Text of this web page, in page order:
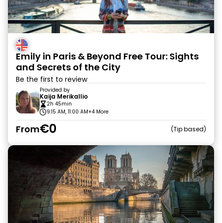
Emily in Paris & Beyond Free Tour: Sights
and Secrets of the City
Be the first to review
Provided by
Kaija Merikallio
2h 45min
9:15 AM, 11:00 AM+4 More
From€0 Tip based